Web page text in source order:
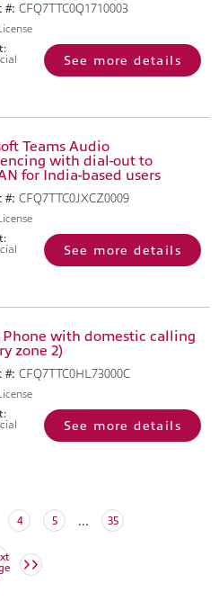
#: CFQ7TTC0Q1710003
See more details
Teams Audio
with dial-out to
for India-based users
#: CFQ7TTC0JXCZ0009
See more details
Phone with domestic calling
zone 2)
#: CFQ7TTC0HL73000C
See more details
4 5 ... 35